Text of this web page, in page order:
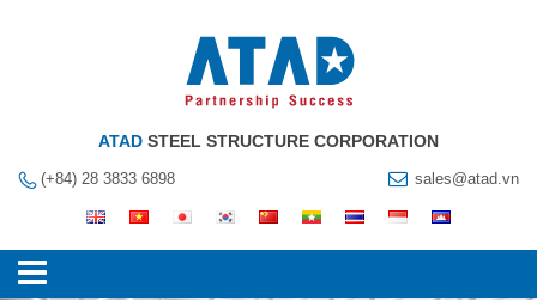
ATAD STEEL STRUCTURE CORPORATION
(+84) 28 3833 6898 sales@atad.vn